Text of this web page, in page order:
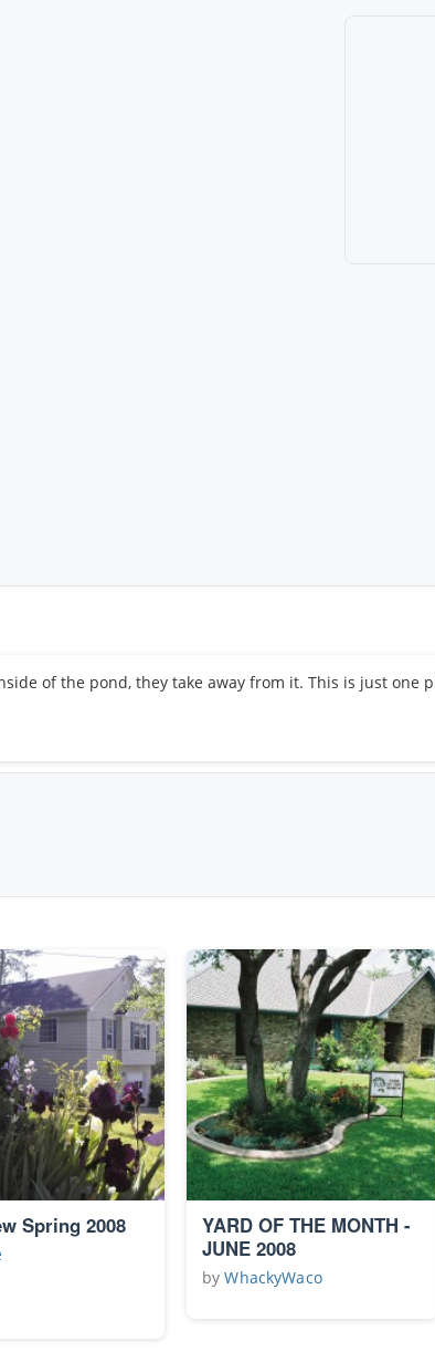
of the pond, they take away from it. This is just one
Spring 2008
YARD OF THE MONTH -
JUNE 2008
byWhackyWaco